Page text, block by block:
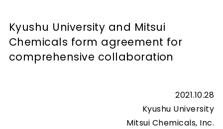
Kyushu University and Mitsui
Chemicals form agreement for
comprehensive collaboration
2021.10.28
Kyushu University
Mitsui Chemicals, Inc.